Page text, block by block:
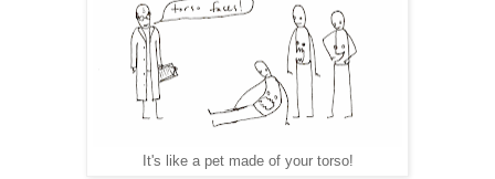
It's like a pet made of your torso!